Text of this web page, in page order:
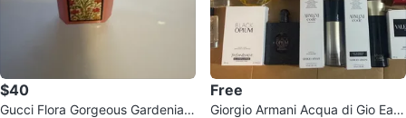
$40
Gucci Flora Gorgeous Gardenia E
Free
Giorgio Armani Acqua di Gio Eau